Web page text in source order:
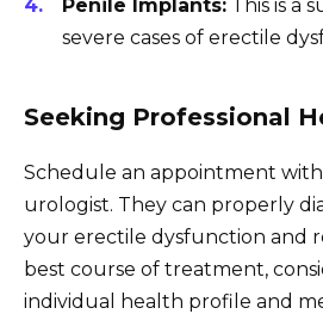
Penile Implants: This is a
severe cases of erectile
Seeking Professional
Schedule an appointment
urologist. They can properly
your erectile dysfunction and
best course of treatment,
individual health profile and